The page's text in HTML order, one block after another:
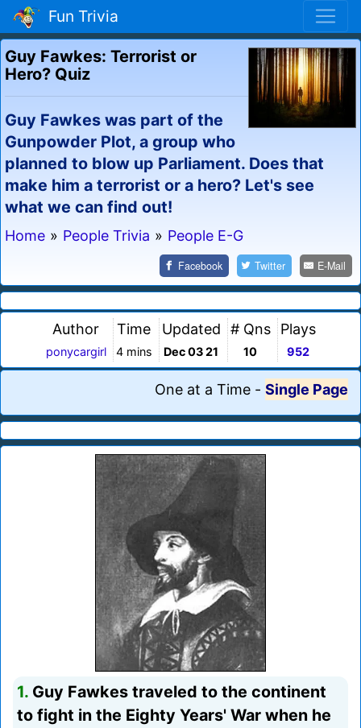
Fun Trivia
Guy Fawkes: Terrorist or
Hero? Quiz
Guy Fawkes was part of the
Gunpowder Plot, a group who
planned to blow up Parliament. Does that
make him a terrorist or a hero? Let's see
what we can find out!
Home » People Trivia » People E-G
Facebook Twitter E-Mail
Author
ponycargirl
Time
4 mins
Updated
Dec 03 21
# Qns
10
Plays
952
One at a Time - Single Page
1. Guy Fawkes traveled to the continent
to fight in the Eighty Years' War when he